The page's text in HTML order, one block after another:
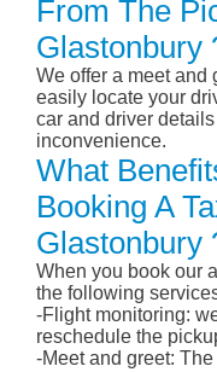
From The
Glastonbury
We offer a meet and
easily locate your
car and driver
inconvenience.
What
Booking A
Glastonbury
When you book our
the following
-Flight monitoring:
reschedule the
-Meet and greet: